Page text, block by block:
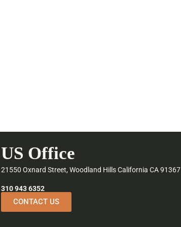
US Office
21550 Oxnard Street, Woodland Hills California CA 91367
310 943 6352
CONTACT US